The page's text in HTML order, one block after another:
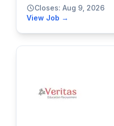
Closes: Aug 9, 2026
View Job →